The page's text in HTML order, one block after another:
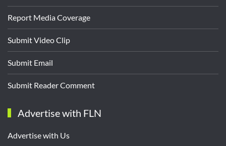
Report Media Coverage
Submit Video Clip
Submit Email
Submit Reader Comment
Advertise with FLN
Advertise with Us